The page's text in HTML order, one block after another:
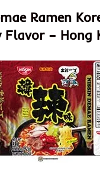
Ramen
Flavor – Hong